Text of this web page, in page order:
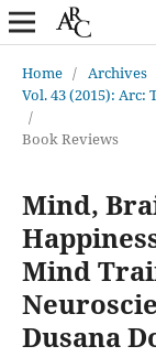
Home / Archives
Vol. 43 (2015): Arc:
/
Book Reviews
Mind,
Mind
Dusana